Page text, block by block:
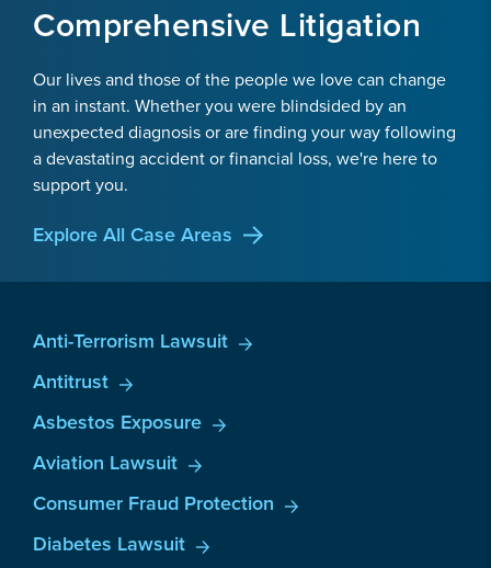
Comprehensive Litigation
Our lives and those of the people we love can change
in an instant. Whether you were blindsided by an
unexpected diagnosis or are finding your way following
a devastating accident or financial loss, we're here to
support you.
Explore All Case Areas
Anti-Terrorism Lawsuit
Antitrust
Asbestos Exposure
Aviation Lawsuit
Consumer Fraud Protection
Diabetes Lawsuit